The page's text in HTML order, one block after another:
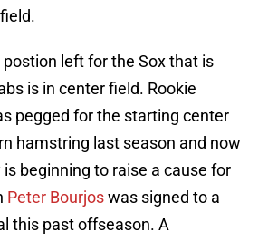
left for the Sox that is
is in center field. Rookie
pegged for the starting center
hamstring last season and now
beginning to raise a cause for
Peter Bourjoswas signed to a
this past offseason. A